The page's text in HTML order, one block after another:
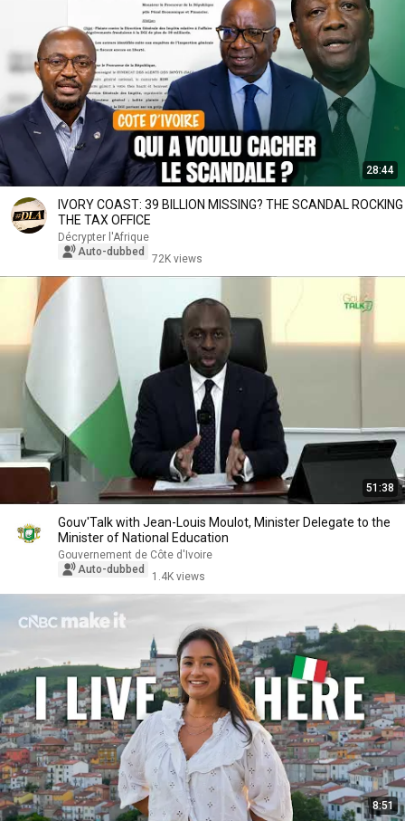
28:44
IVORY COAST: 39 BILLION MISSING? THE SCANDAL ROCKING
THE TAX OFFICE
Décrypter l'Afrique
Auto-dubbed
72K views
51:38
Gouv'Talk with Jean-Louis Moulot, Minister Delegate to the
Minister of National Education
Gouvernement de Côte d'Ivoire
Auto-dubbed
1.4K views
8:51